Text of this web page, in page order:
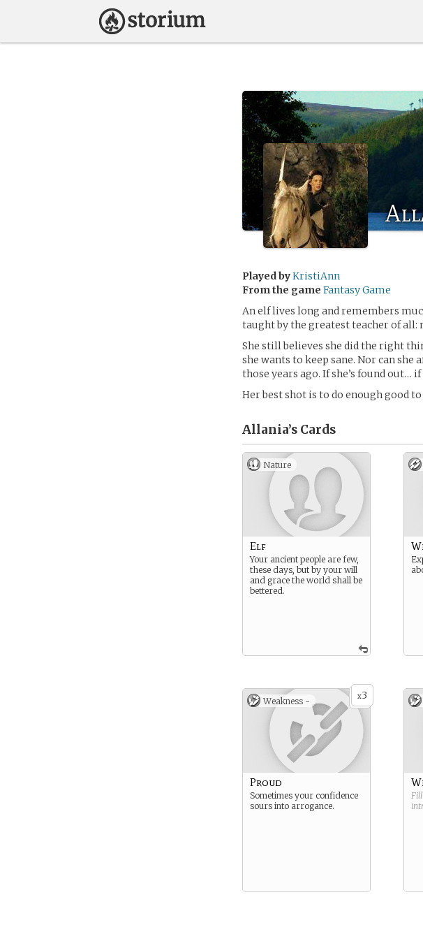
Played byKristiAnn
From the game Fantasy Game
An elf lives long and remembers
taught by the greatest teacher of all:
She still believes she did the right
she wants to keep sane. Nor can
those years ago. If she’s found out…
Her best shot is to do enough good
Allania’s Cards
Nature
Elf
Your ancient people are few,
these days, but by your will
and grace the world shall be
bettered.
x3
Weakness -
Proud
Sometimes your confidence
sours into arrogance.